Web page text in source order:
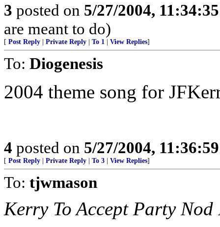
3 posted on 5/27/2004,
are meant to do)
[ Post Reply | Private Reply | To 1 | View Replies]
To: Diogenesis
2004 theme song for
4 posted on 5/27/2004,
[ Post Reply | Private Reply | To 3 | View Replies]
To: tjwmason
Kerry To Accept Party Nod